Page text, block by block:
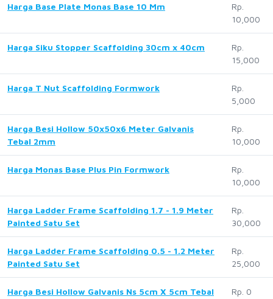
Harga Base Plate Monas Base 10 Mm
Rp.
10,000
Harga Siku Stopper Scaffolding 30cm x 40cm
Rp.
15,000
Harga T Nut Scaffolding Formwork
Rp.
5,000
Harga Besi Hollow 50x50x6 Meter Galvanis
Tebal 2mm
Rp.
10,000
Harga Monas Base Plus Pin Formwork
Rp.
10,000
Harga Ladder Frame Scaffolding 1.7 - 1.9 Meter
Painted Satu Set
Rp.
30,000
Harga Ladder Frame Scaffolding 0.5 - 1.2 Meter
Painted Satu Set
Rp.
25,000
Harga Besi Hollow Galvanis Ns 5cm X 5cm Tebal
Rp. 0